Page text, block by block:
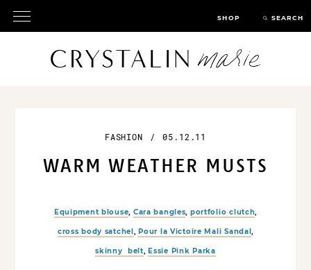
SHOP SEARCH
FASHION / 05.12.11
WARM WEATHER MUSTS
Equipment blouse, Cara bangles, portfolio clutch,
cross body satchel , Pour la Victoire Mali Sandal,
skinny belt, Essie Pink Parka